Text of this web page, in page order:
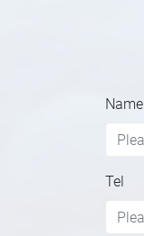
Name
Tel